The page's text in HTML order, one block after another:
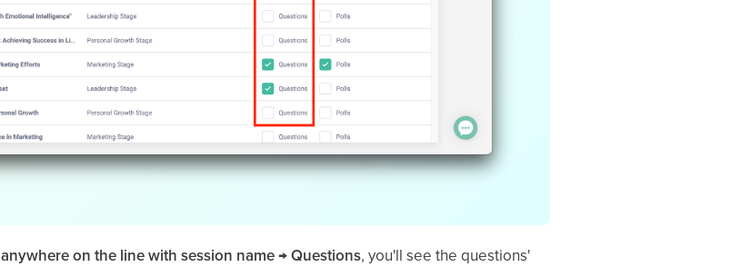
anywhere on the line with session name → Questions, you'll see the questions'